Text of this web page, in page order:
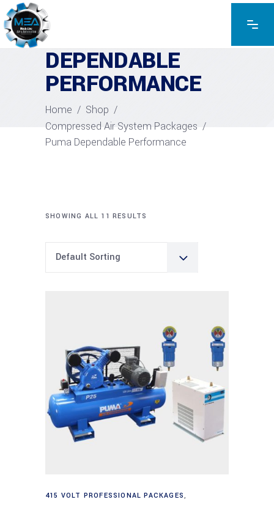
PUMA
DEPENDABLE
PERFORMANCE
Home / Shop /
Compressed Air System Packages /
Puma Dependable Performance
SHOWING ALL 11 RESULTS
Default Sorting
Add to cart
415 VOLT PROFESSIONAL PACKAGES,